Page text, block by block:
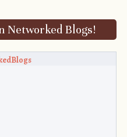
Networked Blogs!